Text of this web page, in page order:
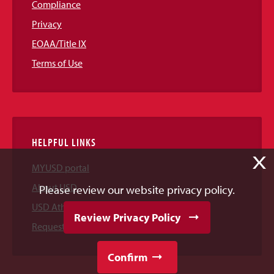
Compliance
Privacy
EOAA/Title IX
Terms of Use
HELPFUL LINKS
MYUSD portal
About USD
USD Athletics
Request Information
X
Please review our website privacy policy.
Review Privacy Policy
Confirm